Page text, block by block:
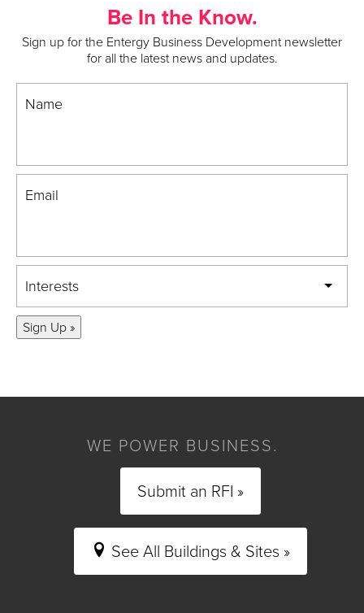
Be In the Know.
Sign up for the Entergy Business Development newsletter
for all the latest news and updates.
Name
Email
Interests
Sign Up »
WE POWER BUSINESS.
Submit an RFI »
See All Buildings & Sites »